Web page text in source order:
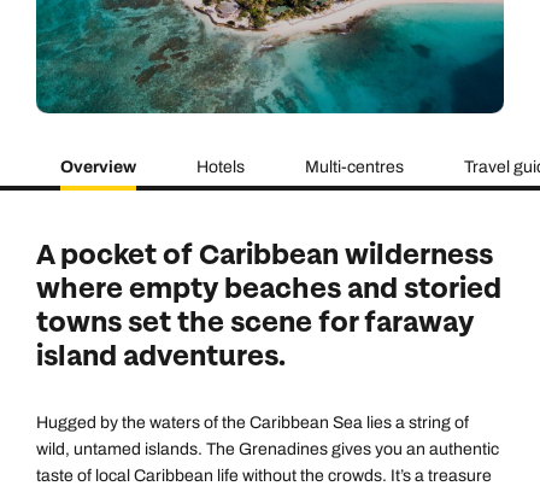
Overview Hotels Multi-centres Travel
A pocket of Caribbean wilderness
where empty beaches and storied
towns set the scene for faraway
island adventures.
Hugged by the waters of the Caribbean Sea lies a string of
wild, untamed islands. The Grenadines gives you an authentic
taste of local Caribbean life without the crowds. It’s a treasure